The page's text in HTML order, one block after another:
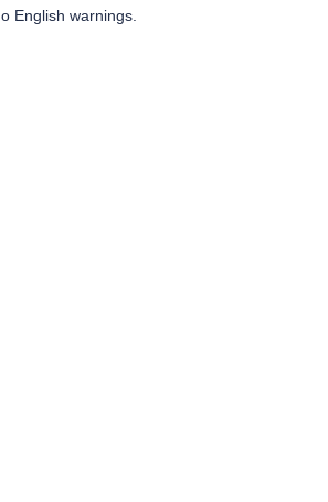
English warnings.